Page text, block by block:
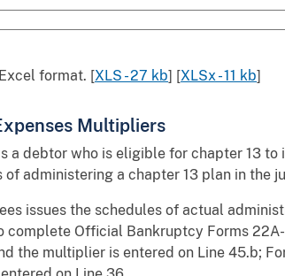
format. [XLS - 27 kb] [XLSx - 11 kb]
Multipliers
a debtor who is eligible for chapter 13
administering a chapter 13 plan in the
issues the schedules of actual
complete Official Bankruptcy Forms
the multiplier is entered on Line 45.b;